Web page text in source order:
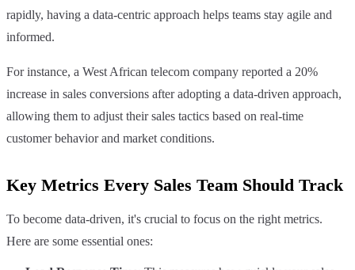
rapidly, having a data-centric approach helps teams stay agile and
informed.
For instance, a West African telecom company reported a 20%
increase in sales conversions after adopting a data-driven approach,
allowing them to adjust their sales tactics based on real-time
customer behavior and market conditions.
Key Metrics Every Sales Team Should Track
To become data-driven, it's crucial to focus on the right metrics.
Here are some essential ones: